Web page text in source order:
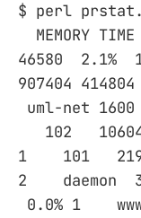
$ perl
MEMORY
46580 2.1%
907404
uml-net
102 10604
1 101
2 daemon
0.0% 1